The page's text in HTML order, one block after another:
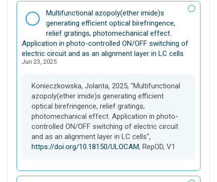
D
a
t
a
s
e
Multifunctional azopoly(ether imide)s
generating efficient optical birefringence,
relief gratings, photomechanical effect.
Application in photo-controlled ON/OFF switching of
electric circuit and as an alignment layer in LC cells
Jun 23, 2025
Konieczkowska, Jolanta, 2025, "Multifunctional
azopoly(ether imide)s generating efficient
optical birefringence, relief gratings,
photomechanical effect. Application in photo-
controlled ON/OFF switching of electric circuit
and as an alignment layer in LC cells",
https://doi.org/10.18150/ULOCAM, RepOD, V1